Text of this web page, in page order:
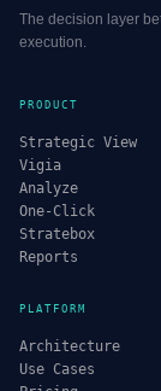
The decision layer
execution.
PRODUCT
Strategic View
Vigia
Analyze
One-Click
Stratebox
Reports
PLATFORM
Architecture
Use Cases